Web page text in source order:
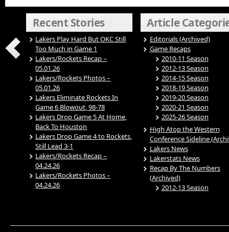
Recent Stories
Lakers Play Hard But OKC Still
Too Much in Game 1
Lakers/Rockets Recap –
05.01.26
Lakers/Rockets Photos –
05.01.26
Lakers Eliminate Rockets In
Game 6 Blowout, 98-78
Lakers Drop Game 5 At Home,
Back To Houston
Lakers Drop Game 4 to Rockets,
Still Lead 3-1
Lakers/Rockets Recap –
04.24.26
Lakers/Rockets Photos –
04.24.26
Article
Editorials (Archived)
Game Recaps
2010-11 Season
2012-13 Season
2014-15 Season
2018-19 Season
2019-20 Season
2020-21 Season
2025-26 Season
High Atop the Western
Conference Sideline
Lakers News
Lakerstats News
Recap By The Numbers
(Archived)
2012-13 Season